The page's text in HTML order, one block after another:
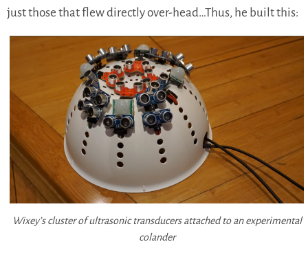
just those that flew directly over-head…Thus, he built this:
Wixey’s cluster of ultrasonic transducers attached to an experimental
colander